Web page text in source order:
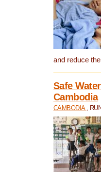
and reduce
Safe
Cambodia
CAMBODIA ,